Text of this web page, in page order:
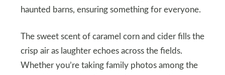
haunted barns, ensuring something for everyone.
The sweet scent of caramel corn and cider fills the
crisp air as laughter echoes across the fields.
Whether you’re taking family photos among the